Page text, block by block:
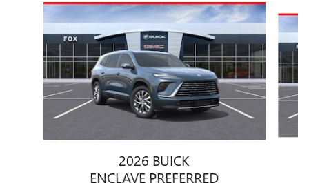
Slide 1 of 6
2026 BUICK
ENCLAVE PREFERRED